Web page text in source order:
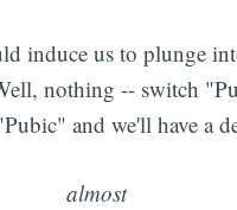
induce us to plunge
nothing -- switch
and we'll have a
almost